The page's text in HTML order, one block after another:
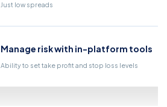
Just low spreads
Manage risk with in-platform tools
Ability to set take profit and stop loss levels